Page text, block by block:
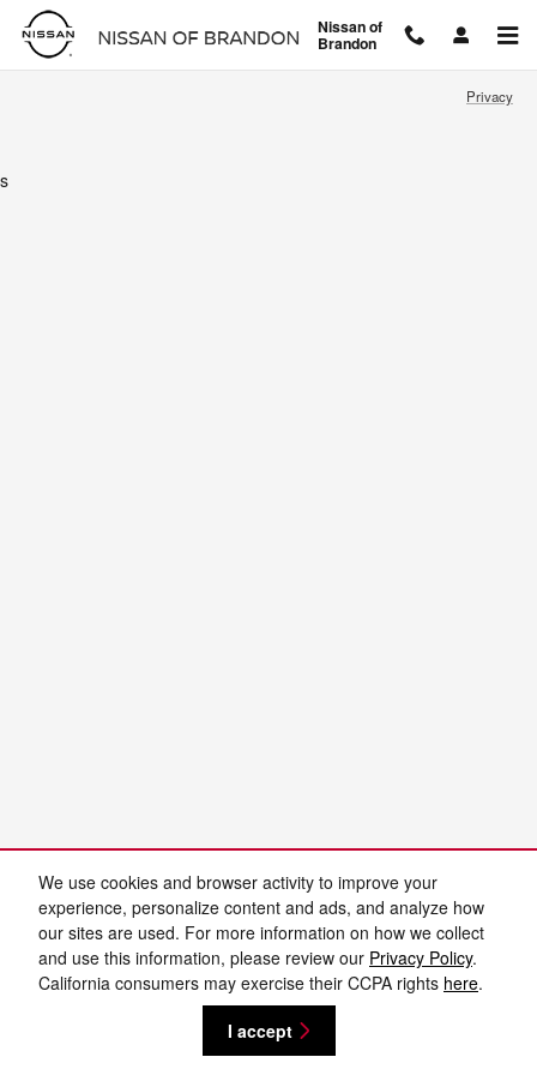
We use cookies and browser activity to improve your
experience, personalize content and ads, and analyze how
our sites are used. For more information on how we collect
and use this information, please review our Privacy Policy.
California consumers may exercise their CCPA rights here.
I accept
Skip to main content
Nissan of Brandon Nissan of
Brandon
Privacy
s